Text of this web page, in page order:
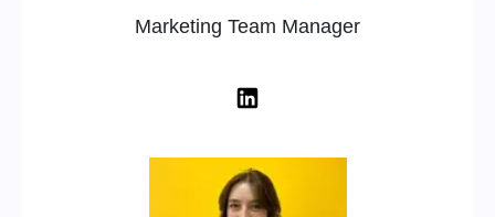
Marketing Team Manager